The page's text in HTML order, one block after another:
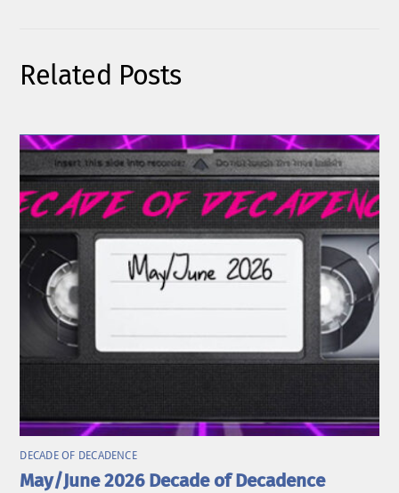
Related Posts
DECADE OF DECADENCE
May/June 2026 Decade of Decadence